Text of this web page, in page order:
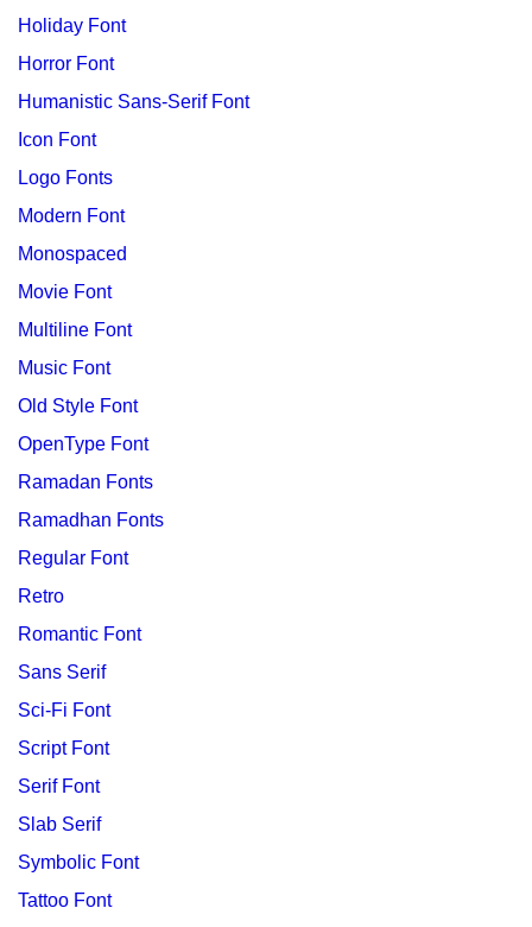
Holiday Font
Horror Font
Humanistic Sans-Serif Font
Icon Font
Logo Fonts
Modern Font
Monospaced
Movie Font
Multiline Font
Music Font
Old Style Font
OpenType Font
Ramadan Fonts
Ramadhan Fonts
Regular Font
Retro
Romantic Font
Sans Serif
Sci-Fi Font
Script Font
Serif Font
Slab Serif
Symbolic Font
Tattoo Font